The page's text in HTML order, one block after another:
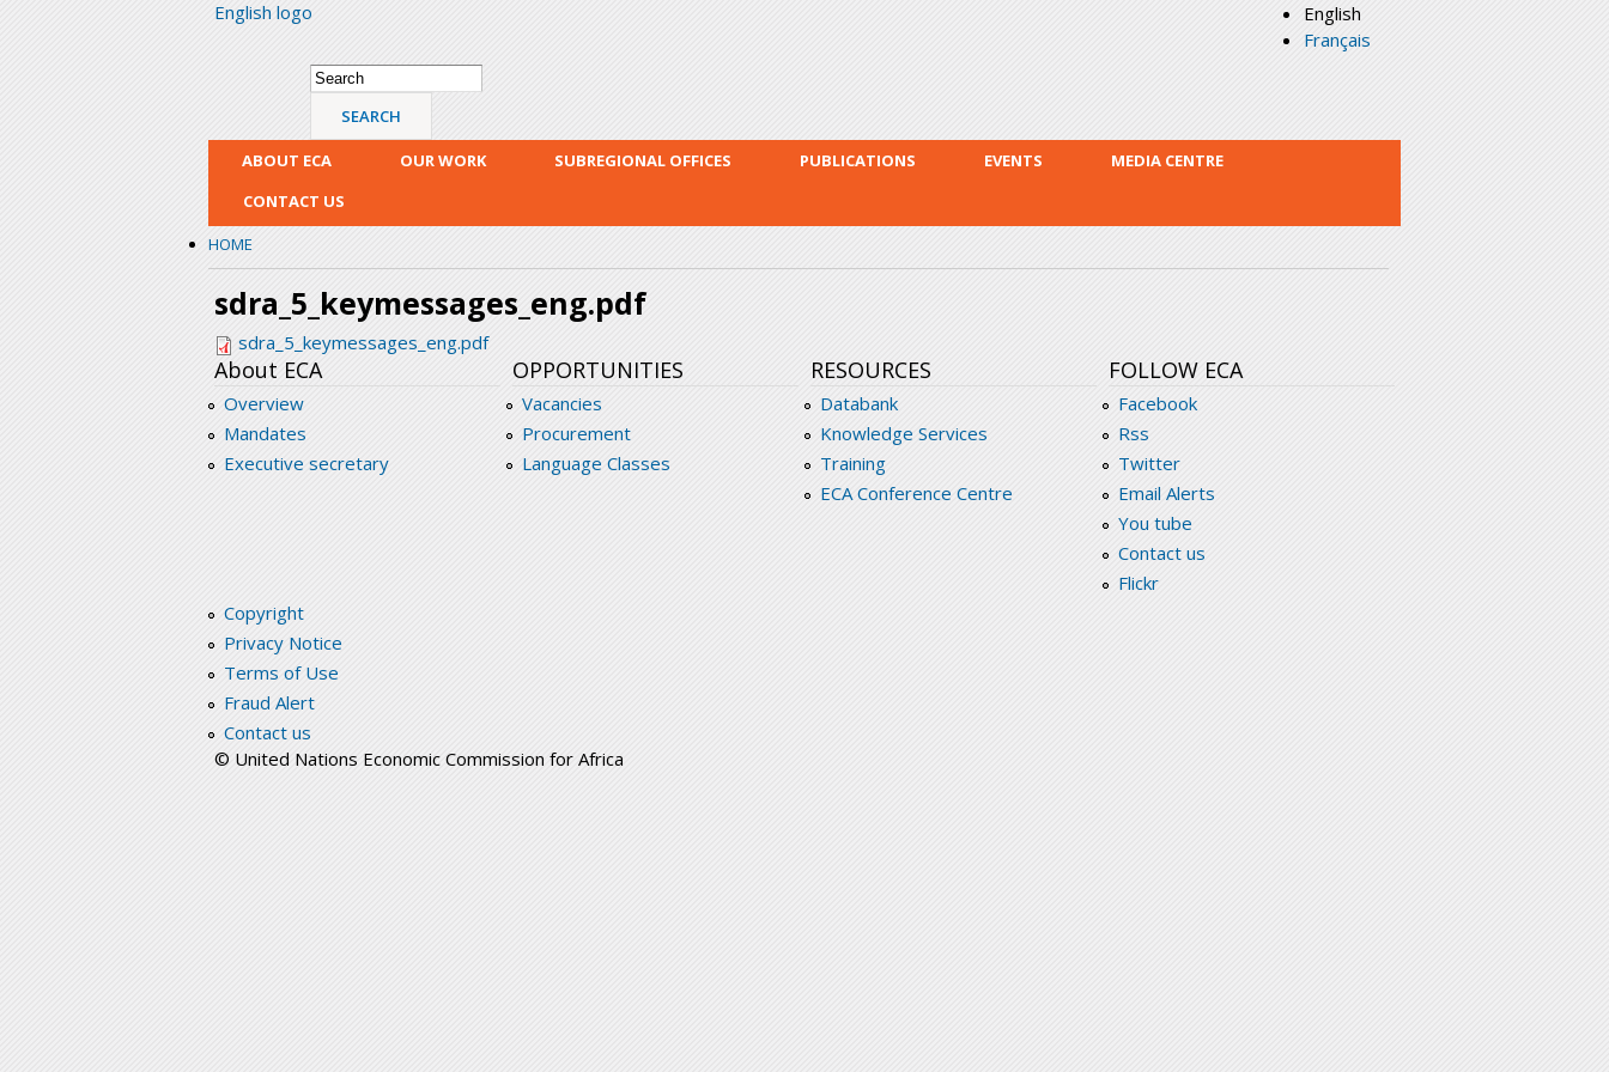
English logo
English
Français
Search form
Search
ABOUT ECA OUR WORK SUBREGIONAL OFFICES PUBLICATIONS EVENTS
MEDIA CENTRE
CONTACT US
HOME
sdra_5_keymessages_eng.pdf
sdra_5_keymessages_eng.pdf
About ECA
Overview
Mandates
Executive secretary
OPPORTUNITIES
Vacancies
Procurement
Language Classes
RESOURCES
Databank
Knowledge Services
Training
ECA Conference Centre
FOLLOW ECA
Facebook
Rss
Twitter
Email Alerts
You tube
Contact us
Flickr
Copyright
Privacy Notice
Terms of Use
Fraud Alert
Contact us
© United Nations Economic Commission for Africa